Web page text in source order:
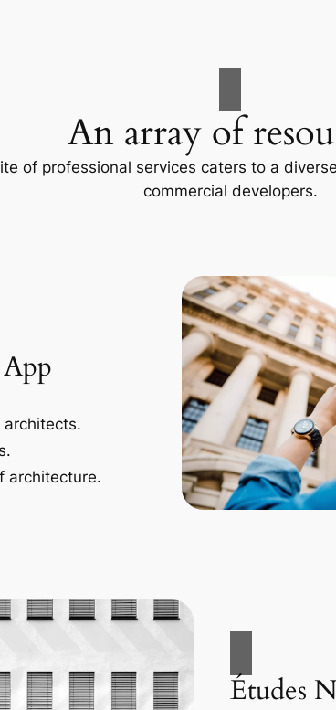
An array of
of professional services caters to a
commercial developers.
architecture.
Études